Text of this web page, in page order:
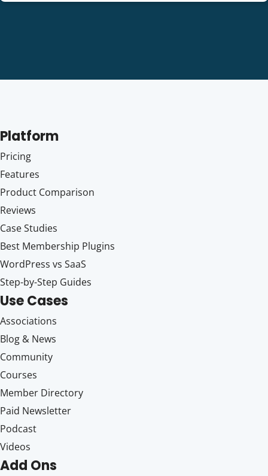
Platform
Pricing
Features
Product Comparison
Reviews
Case Studies
Best Membership Plugins
WordPress vs SaaS
Step-by-Step Guides
Use Cases
Associations
Blog & News
Community
Courses
Member Directory
Paid Newsletter
Podcast
Videos
Add Ons